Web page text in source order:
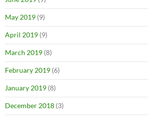
May 2019 (9)
April 2019 (9)
March 2019 (8)
February 2019 (6)
January 2019 (8)
December 2018 (3)